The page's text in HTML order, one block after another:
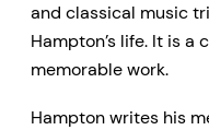
and classical music
Hampton’s life. It is
memorable work.
Hampton writes his